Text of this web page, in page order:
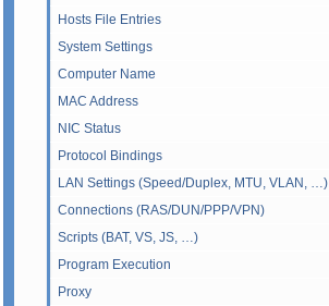
Hosts File Entries
System Settings
Computer Name
MAC Address
NIC Status
Protocol Bindings
LAN Settings (Speed/Duplex, MTU, VLAN, …)
Connections (RAS/DUN/PPP/VPN)
Scripts (BAT, VS, JS, …)
Program Execution
Proxy